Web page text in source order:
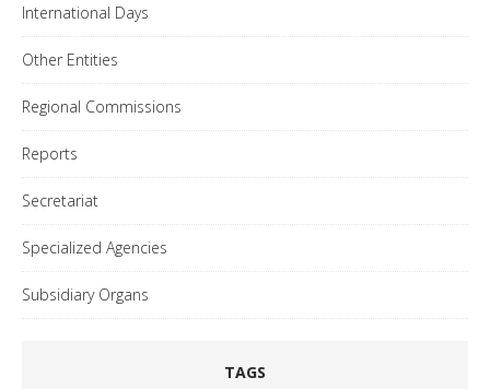
International Days
Other Entities
Regional Commissions
Reports
Secretariat
Specialized Agencies
Subsidiary Organs
TAGS